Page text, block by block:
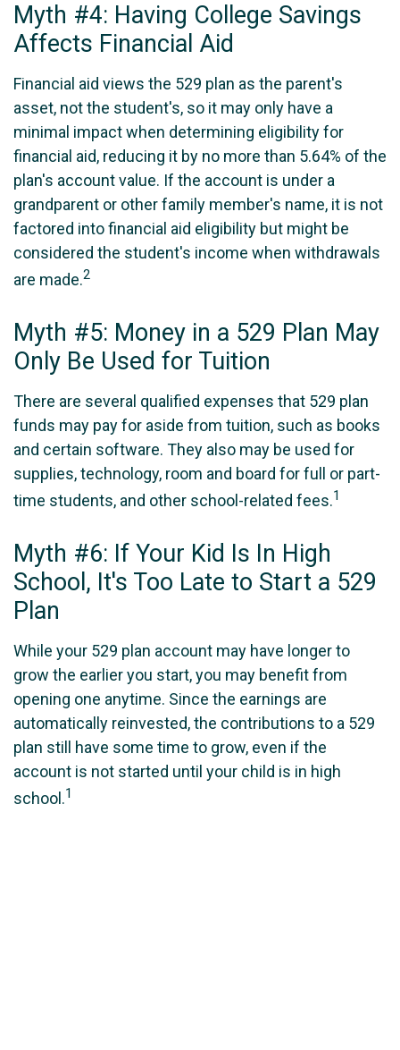
Myth #4: Having College Savings
Affects Financial Aid
Financial aid views the 529 plan as the parent's
asset, not the student's, so it may only have a
minimal impact when determining eligibility for
financial aid, reducing it by no more than 5.64% of the
plan's account value. If the account is under a
grandparent or other family member's name, it is not
factored into financial aid eligibility but might be
considered the student's income when withdrawals
are made.2
Myth #5: Money in a 529 Plan May
Only Be Used for Tuition
There are several qualified expenses that 529 plan
funds may pay for aside from tuition, such as books
and certain software. They also may be used for
supplies, technology, room and board for full or part-
time students, and other school-related fees.1
Myth #6: If Your Kid Is In High
School, It's Too Late to Start a 529
Plan
While your 529 plan account may have longer to
grow the earlier you start, you may benefit from
opening one anytime. Since the earnings are
automatically reinvested, the contributions to a 529
plan still have some time to grow, even if the
account is not started until your child is in high
school.1